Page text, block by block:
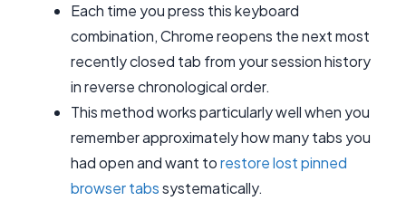
Each time you press this keyboard
combination, Chrome reopens the next most
recently closed tab from your session history
in reverse chronological order.
This method works particularly well when you
remember approximately how many tabs you
had open and want torestore lost pinned
browser tabssystematically.